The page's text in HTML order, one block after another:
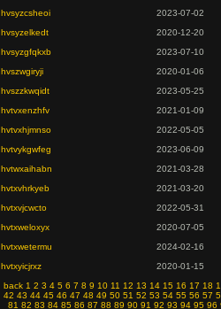
hvsyzcsheoi
2023-07-02
hvsyzelkedt
2020-12-20
hvsyzgfqkxb
2023-07-10
hvszwgiryji
2020-01-06
hvszzkwqidt
2023-05-25
hvtvxenzhfv
2021-01-09
hvtvxhjmnso
2022-05-05
hvtvykgwfeg
2023-06-09
hvtwxaihabn
2021-03-28
hvtxvhrkyeb
2021-03-20
hvtxvjcwcto
2022-05-31
hvtxweloxyx
2020-07-05
hvtxwetermu
2024-02-16
hvtxyicjrxz
2020-01-15
back 1 2 3 4 5 6 7 8 9 10 11 12 13 14 15 16 17 18
42 43 44 45 46 47 48 49 50 51 52 53 54 55 56 57
81 82 83 84 85 86 87 88 89 90 91 92 93 94 95 96